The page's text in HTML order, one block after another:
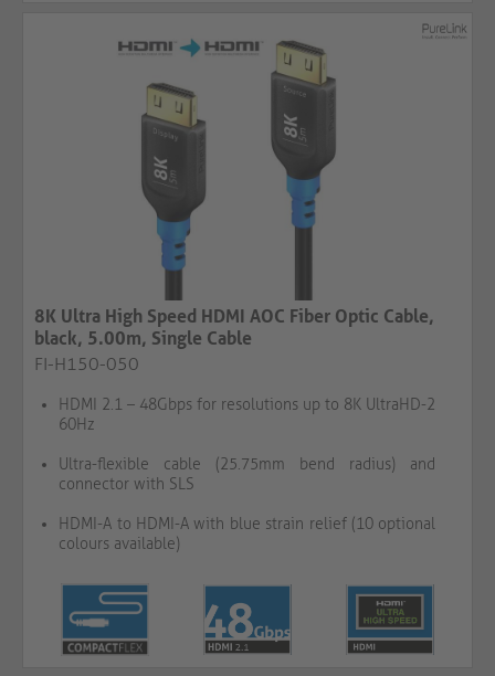
8K Ultra High Speed HDMI AOC Fiber Optic Cable,
black, 5.00m, Single Cable​​​​​​​
FI-H150-050
HDMI 2.1 – 48Gbps for resolutions up to 8K UltraHD-2
60Hz
Ultra-flexible cable (25.75mm bend radius) and
connector with SLS
HDMI-A to HDMI-A with blue strain relief (10 optional
colours available)